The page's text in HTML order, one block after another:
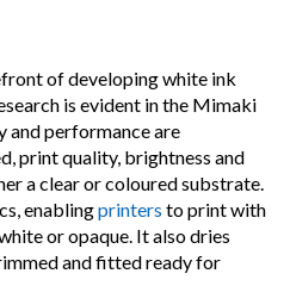
of developing white ink
is evident in the Mimaki
and performance are
print quality, brightness and
a clear or coloured substrate.
enablingprinters to print with
or opaque. It also dries
and fitted ready for